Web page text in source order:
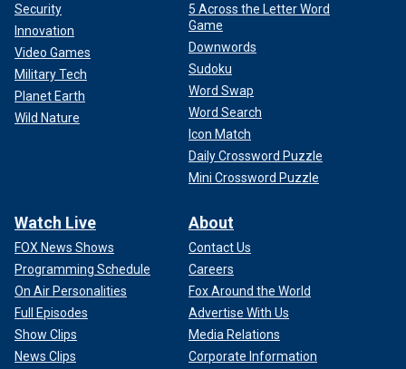
Security
Innovation
Video Games
Military Tech
Planet Earth
Wild Nature
5 Across the Letter Word
Game
Downwords
Sudoku
Word Swap
Word Search
Icon Match
Daily Crossword Puzzle
Mini Crossword Puzzle
Watch Live
FOX News Shows
Programming Schedule
On Air Personalities
Full Episodes
Show Clips
News Clips
About
Contact Us
Careers
Fox Around the World
Advertise With Us
Media Relations
Corporate Information